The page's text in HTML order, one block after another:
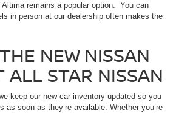
remains a popular option. You can
in person at our dealership often makes the
NEW NISSAN
ALL STAR NISSAN
keep our new car inventory updated so you
as soon as they’re available. Whether you’re